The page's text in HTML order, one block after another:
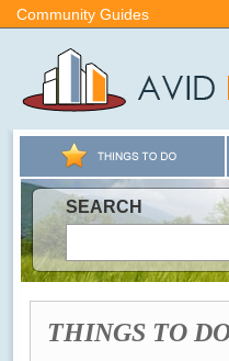
Community Guides
SEARCH
THINGS TO